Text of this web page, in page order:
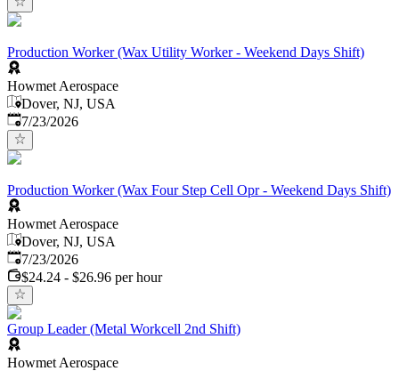
Production Worker (Wax Utility Worker - Weekend Days Shift)
Howmet Aerospace
Dover, NJ, USA
Published:
7/23/2026
Production Worker (Wax Four Step Cell Opr - Weekend Days Shift)
Howmet Aerospace
Dover, NJ, USA
Published:
7/23/2026
$24.24 - $26.96 per hour
Group Leader (Metal Workcell 2nd Shift)
Howmet Aerospace